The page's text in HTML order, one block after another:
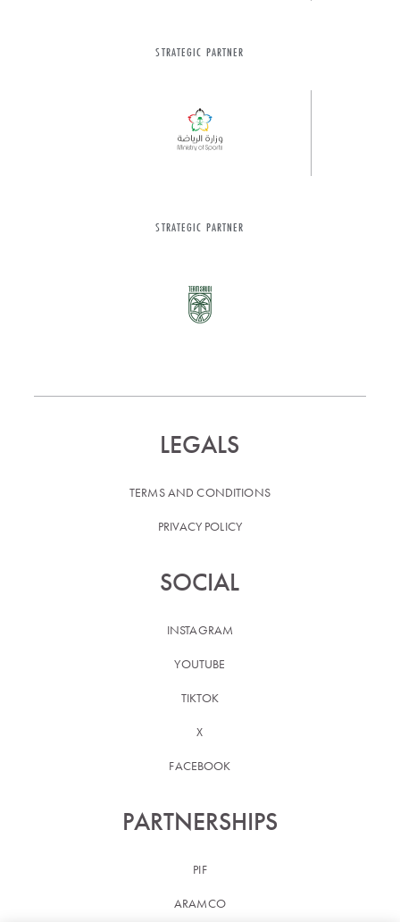
STRATEGIC PARTNER
STRATEGIC PARTNER
LEGALS
TERMS AND CONDITIONS
PRIVACY POLICY
SOCIAL
INSTAGRAM
YOUTUBE
TIKTOK
X
FACEBOOK
PARTNERSHIPS
PIF
ARAMCO